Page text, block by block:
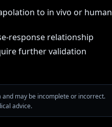
to in vivo or human
response relationship
further validation
may be incomplete or incorrect.
advice.